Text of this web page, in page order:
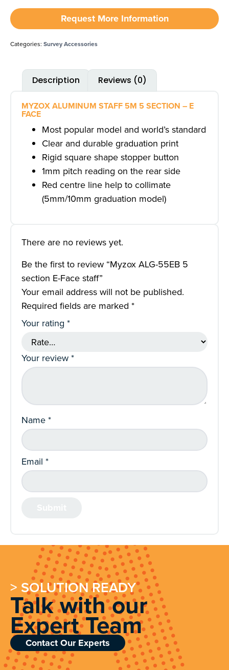
Request More Information
Categories: Survey Accessories
Description Reviews (0)
MYZOX ALUMINUM STAFF 5M 5 SECTION – E
FACE
Most popular model and world’s standard
Clear and durable graduation print
Rigid square shape stopper button
1mm pitch reading on the rear side
Red centre line help to collimate
(5mm/10mm graduation model)
There are no reviews yet.
Be the first to review “Myzox ALG-55EB 5
section E-Face staff”
Your email address will not be published.
Required fields are marked *
Your rating *
Your review *
Name *
Email *
> SOLUTION READY
Talk with our
Expert Team
Contact Our Experts